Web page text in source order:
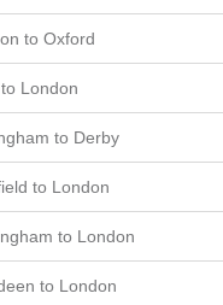
to Oxford
London
to Derby
to London
to London
to London